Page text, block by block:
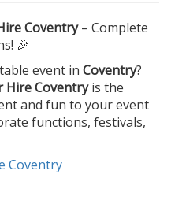
Coventry– Complete
🎉
event in Coventry?
Hire Coventryis the
and fun to your event
functions, festivals,
Coventry